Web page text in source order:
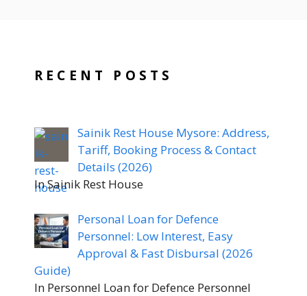
RECENT POSTS
Sainik Rest House Mysore: Address,
Tariff, Booking Process & Contact
Details (2026)
In Sainik Rest House
Personal Loan for Defence
Personnel: Low Interest, Easy
Approval & Fast Disbursal (2026
Guide)
In Personnel Loan for Defence Personnel